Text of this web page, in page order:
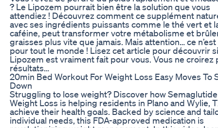
? Le Lipozem pourrait bien être la solution que vous
attendiez ! Découvrez comment ce supplément
avec ses ingrédients puissants comme le thé vert et
caféine, peut transformer votre métabolisme et
graisses plus vite que jamais. Mais attention… ce
pour tout le monde ! Lisez cet article pour découvrir
Lipozem est vraiment fait pour vous. Vous ne croirez
résultats…
20min Bed Workout For Weight Loss Easy Moves To
Down
Struggling to lose weight? Discover how
Weight Loss is helping residents in Plano and Wylie,
achieve their health goals. Backed by science and
individual needs, this FDA-approved medication is